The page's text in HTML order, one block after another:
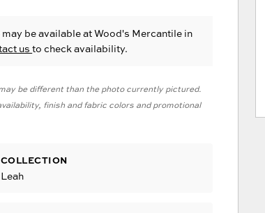
may be available at Wood's Mercantile in
usto check availability.
be different than the photo currently pictured.
finish and fabric colors and promotional
COLLECTION
Leah